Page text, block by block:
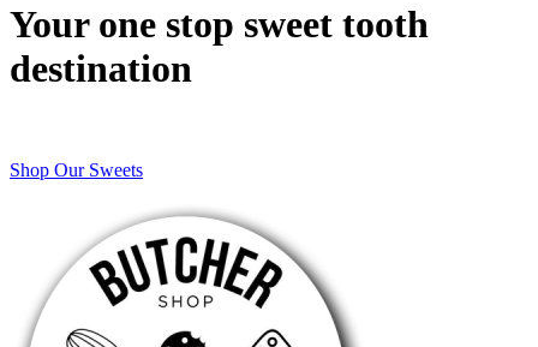
Your one stop sweet tooth
destination
Shop Our Sweets